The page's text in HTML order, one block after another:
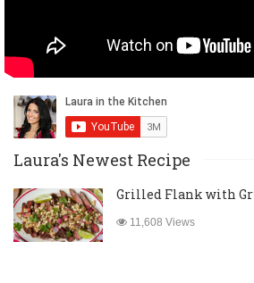
Laura's Newest Recipe
Grilled Flank with
11,608 Views